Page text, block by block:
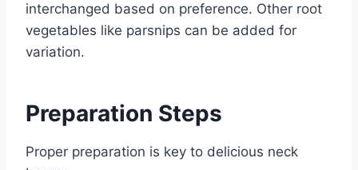
interchanged based on preference. Other root
vegetables like parsnips can be added for
variation.
Preparation Steps
Proper preparation is key to delicious neck